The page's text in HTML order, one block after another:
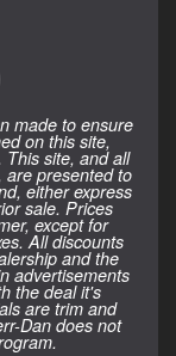
made to ensure
on this site,
site, and all
are presented to
either express
sale. Prices
except for
All discounts
and the
advertisements
the deal it's
are trim and
Dan does not